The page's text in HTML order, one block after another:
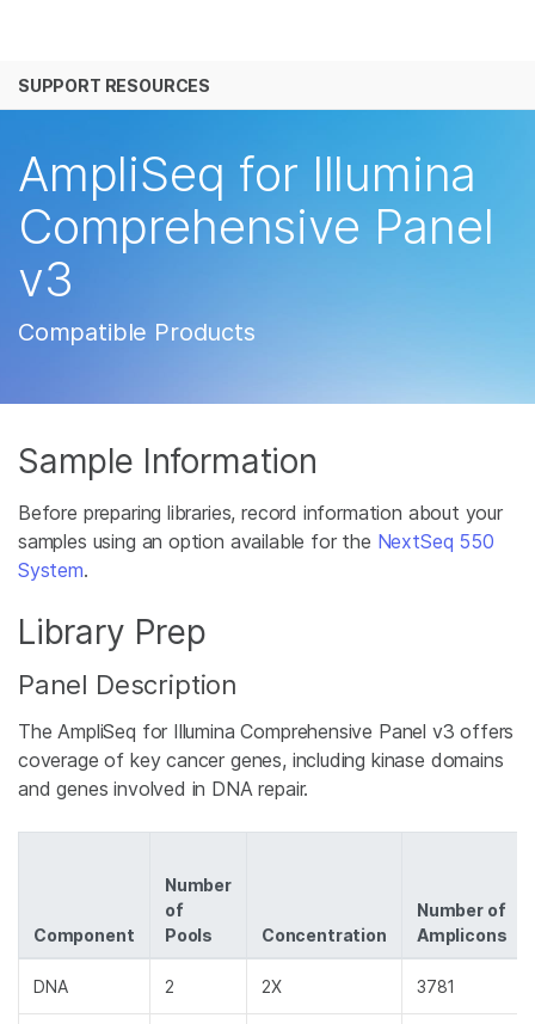
解决方案
公司
支持
推荐内容链接
SUPPORT RESOURCES
AmpliSeq for Illumina
Comprehensive Panel
v3
Compatible Products
Sample Information
Before preparing libraries, record information about your
samples using an option available for the NextSeq 550
System.
Library Prep
Panel Description
The AmpliSeq for Illumina Comprehensive Panel v3 offers
coverage of key cancer genes, including kinase domains
and genes involved in DNA repair.
Component
Number
of
Pools
Concentration
Number of
Amplicons
DNA 2 2X 3781
查看更多相关内容。选择您感兴趣的领域:
微生物学
农业基因组学
复杂疾病
生殖健康